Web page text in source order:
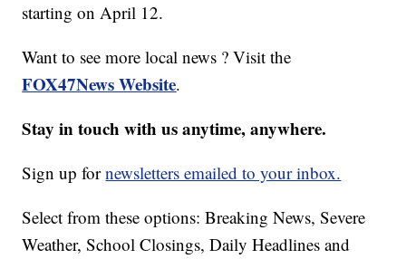
starting on April 12.
Want to see more local news ? Visit the
FOX47News Website.
Stay in touch with us anytime, anywhere.
Sign up fornewsletters emailed to your inbox.
Select from these options: Breaking News, Severe
Weather, School Closings, Daily Headlines and